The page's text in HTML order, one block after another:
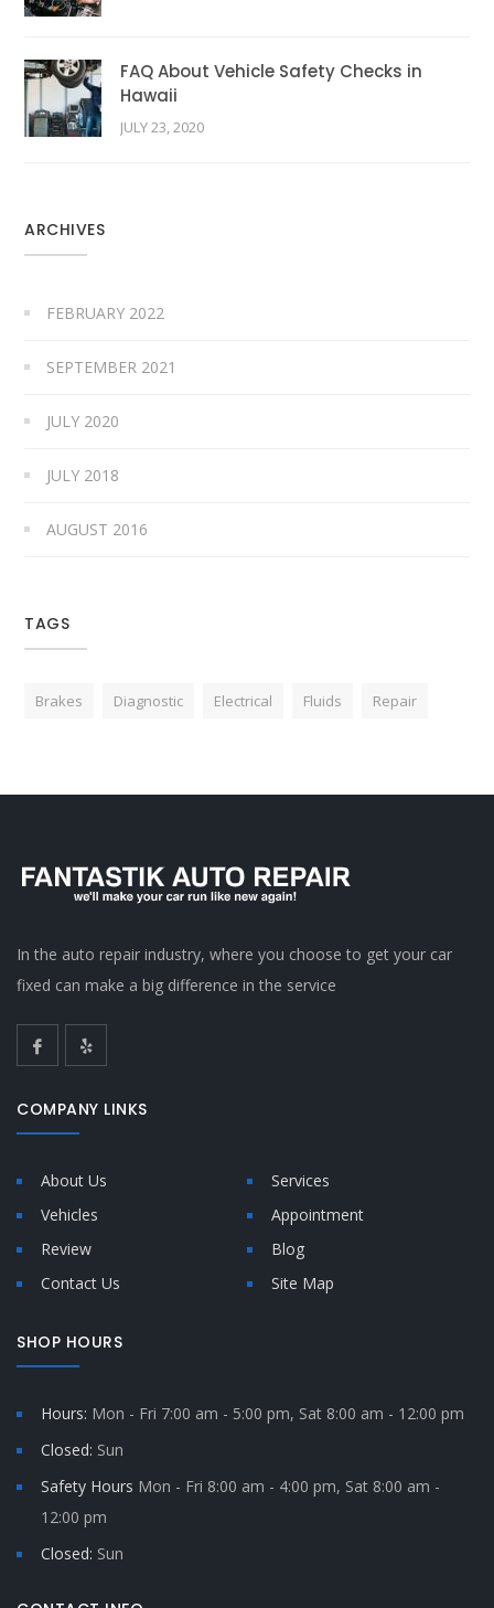
FAQ About Vehicle Safety Checks in
Hawaii
JULY 23, 2020
ARCHIVES
FEBRUARY 2022
SEPTEMBER 2021
JULY 2020
JULY 2018
AUGUST 2016
TAGS
Brakes Diagnostic Electrical Fluids Repair
In the auto repair industry, where you choose to get your car
fixed can make a big difference in the service
COMPANY LINKS
About Us
Services
Vehicles
Appointment
Review
Blog
Contact Us
Site Map
SHOP HOURS
Hours: Mon - Fri 7:00 am - 5:00 pm, Sat 8:00 am - 12:00 pm
Closed: Sun
Safety Hours Mon - Fri 8:00 am - 4:00 pm, Sat 8:00 am -
12:00 pm
Closed: Sun